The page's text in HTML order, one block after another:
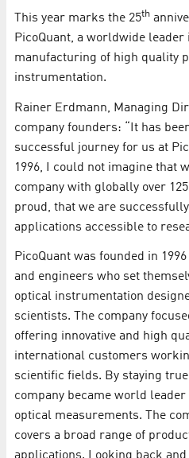
This year marks the 25th
PicoQuant, a worldwide leader
manufacturing of high quality
instrumentation.
Rainer Erdmann, Managing
company founders: “It has
successful journey for us at
1996, I could not imagine that
company with globally over
proud, that we are
applications accessible to
PicoQuant was founded in
and engineers who set
optical instrumentation
scientists. The company
offering innovative and high
international customers
scientific fields. By staying
company became world
optical measurements. The
covers a broad range of